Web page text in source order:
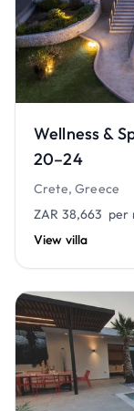
Wellness &
20–24
Crete, Greece
ZAR 38,663 per
View villa